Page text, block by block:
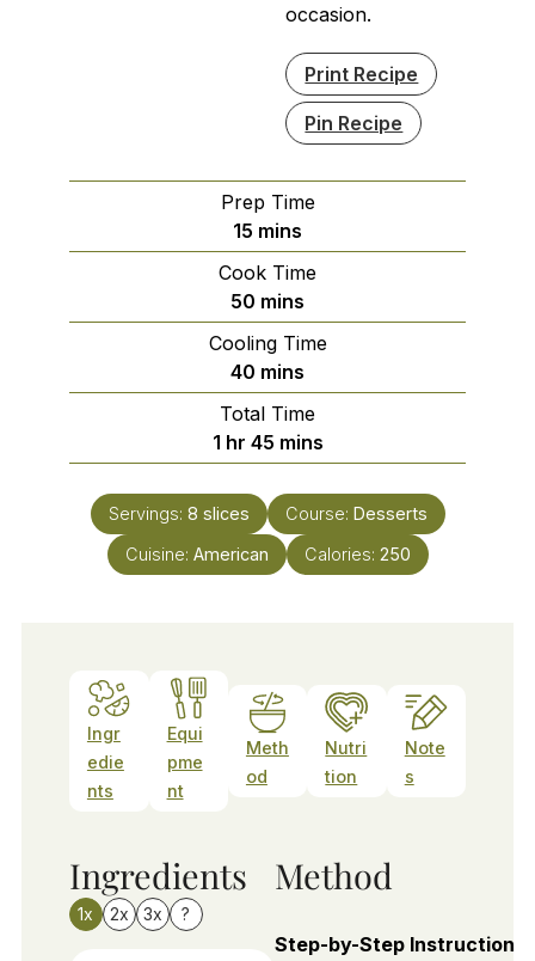
occasion.
Print Recipe
Pin Recipe
Prep Time
15 minutes
mins
Cook Time
50 minutes
mins
Cooling Time
40 minutes
mins
Total Time
1hour
hr 45minutes
mins
Servings: 8 slices Course: Desserts
Cuisine: American Calories: 250
Ingr
edie
nts
Equi
pme
nt
Meth
od
Nutri
tion
Note
s
Ingredients
1x 2x 3x ?
Method
Step-by-Step Instructions